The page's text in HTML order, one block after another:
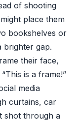
of shooting
place them
bookshelves or
brighter gap.
their face,
is a frame!”
media
curtains, car
shot through a